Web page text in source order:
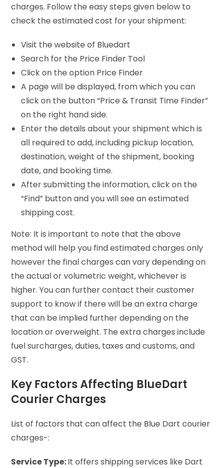
charges. Follow the easy steps given below to
check the estimated cost for your shipment:
Visit the website of Bluedart
Search for the Price Finder Tool
Click on the option Price Finder
A page will be displayed, from which you can
click on the button “Price & Transit Time Finder”
on the right hand side.
Enter the details about your shipment which is
all required to add, including pickup location,
destination, weight of the shipment, booking
date, and booking time.
After submitting the information, click on the
“Find” button and you will see an estimated
shipping cost.
Note: It is important to note that the above
method will help you find estimated charges only
however the final charges can vary depending on
the actual or volumetric weight, whichever is
higher. You can further contact their customer
support to know if there will be an extra charge
that can be implied further depending on the
location or overweight. The extra charges include
fuel surcharges, duties, taxes and customs, and
GST.
Key Factors Affecting BlueDart
Courier Charges
List of factors that can affect the Blue Dart courier
charges-:
Service Type:It offers shipping services like Dart